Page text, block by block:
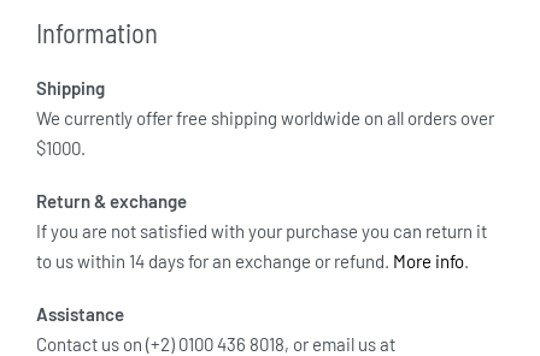
Information
Shipping
We currently offer free shipping worldwide on all orders over
$1000.
Return & exchange
If you are not satisfied with your purchase you can return it
to us within 14 days for an exchange or refund. More info.
Assistance
Contact us on (+2) 0100 436 8018, or email us at